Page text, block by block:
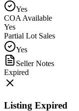
Yes
COA Available
Yes
Partial Lot Sales
Yes
Seller Notes
Expired
Listing Expired